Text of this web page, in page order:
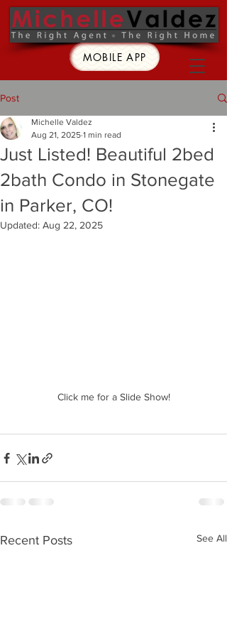
MOBILE APP
Post
Just Listed! Beautiful 2bed
2bath Condo in Stonegate
in Parker, CO!
Michelle Valdez
Aug 21, 2025 1 min read
Updated: Aug 22, 2025
Click me for a Slide Show!
Recent Posts See All